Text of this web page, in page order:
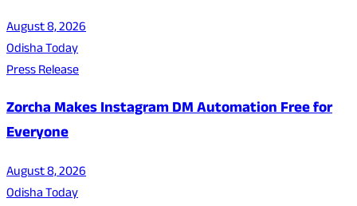
August 8, 2026
Odisha Today
Press Release
Zorcha Makes Instagram DM Automation Free for
Everyone
August 8, 2026
Odisha Today